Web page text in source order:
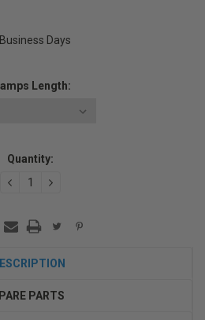
Days
Length:
Quantity:
DECREASEINCREASE
PARTS